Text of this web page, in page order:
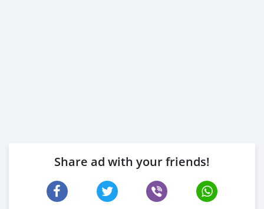
Share ad with your friends!